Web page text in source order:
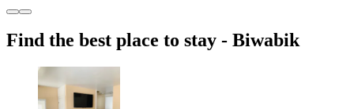
Find the best place to stay - Biwabik